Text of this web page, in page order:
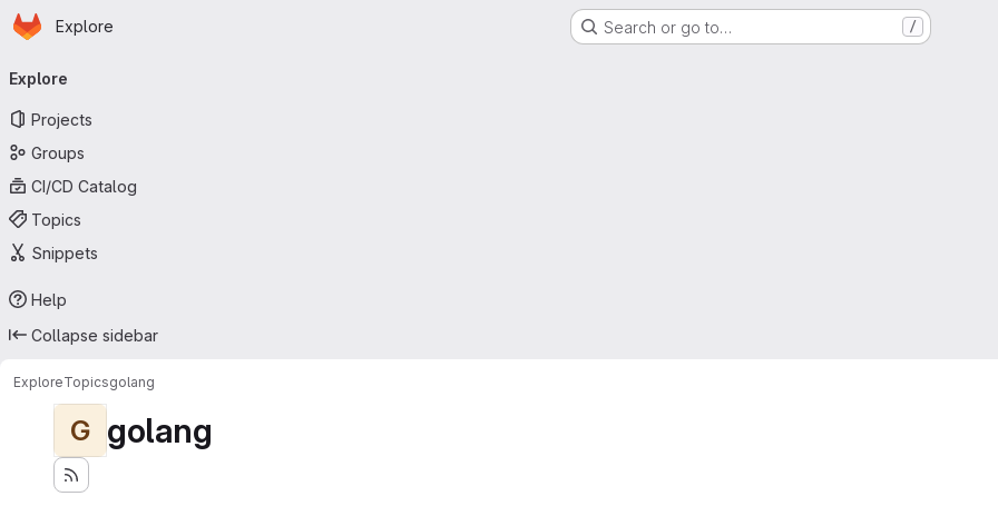
Skip to main content
Homepage
Explore Search or go to… /
navigation
Explore
Projects
Groups
CI/CD Catalog
Topics
Snippets
Help
Collapse sidebar
ExploreTopicsgolang
G golang